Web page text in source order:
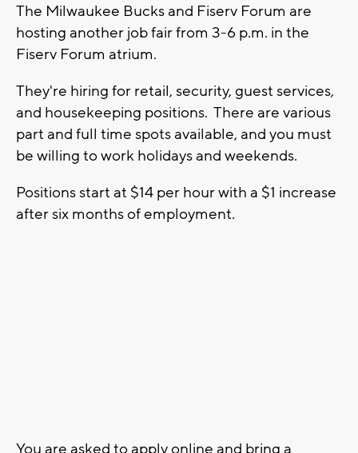
The Milwaukee Bucks and Fiserv Forum are
hosting another job fair from 3-6 p.m. in the
Fiserv Forum atrium.
They're hiring for retail, security, guest services,
and housekeeping positions. There are various
part and full time spots available, and you must
be willing to work holidays and weekends.
Positions start at $14 per hour with a $1 increase
after six months of employment.